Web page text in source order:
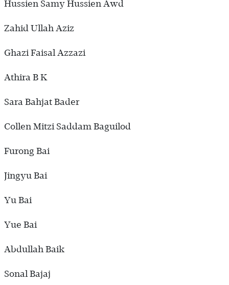
Hussien Samy Hussien Awd
Zahid Ullah Aziz
Ghazi Faisal Azzazi
Athira B K
Sara Bahjat Bader
Collen Mitzi Saddam Baguilod
Furong Bai
Jingyu Bai
Yu Bai
Yue Bai
Abdullah Baik
Sonal Bajaj